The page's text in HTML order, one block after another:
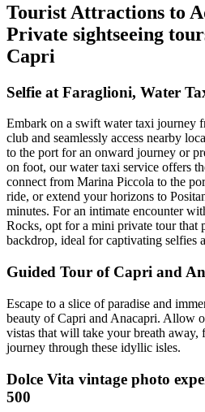
Tourist Attractions to
Private sightseeing
Capri
Selfie at Faraglioni, Water
Embark on a swift water taxi journey
club and seamlessly access nearby
to the port for an onward journey or
on foot, our water taxi service offers
connect from Marina Piccola to the
ride, or extend your horizons to
minutes. For an intimate encounter
Rocks, opt for a mini private tour that
backdrop, ideal for captivating selfies
Guided Tour of Capri and
Escape to a slice of paradise and
beauty of Capri and Anacapri. Allow
vistas that will take your breath away,
journey through these idyllic isles.
Dolce Vita vintage photo
500